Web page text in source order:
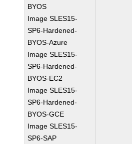
BYOS
Image SLES15-
SP6-Hardened-
BYOS-Azure
Image SLES15-
SP6-Hardened-
BYOS-EC2
Image SLES15-
SP6-Hardened-
BYOS-GCE
Image SLES15-
SP6-SAP